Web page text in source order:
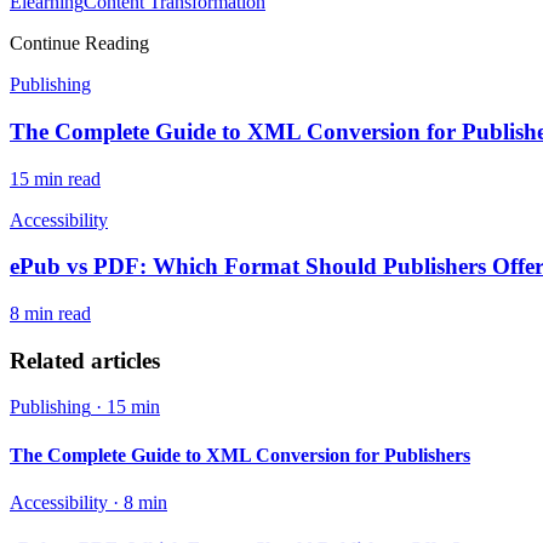
Continue Reading
Publishing
The Complete Guide to XML Conversion for
15 min read
Accessibility
ePub vs PDF: Which Format Should Publishers
8 min read
Related articles
Publishing · 15 min
The Complete Guide to XML Conversion for Publishers
Accessibility · 8 min